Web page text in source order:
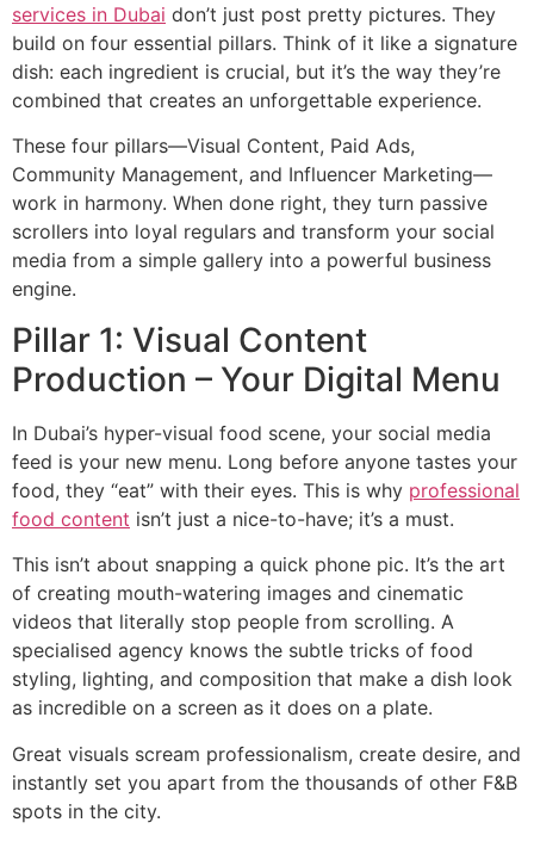
services in Dubai don’t just post pretty pictures. They
build on four essential pillars. Think of it like a signature
dish: each ingredient is crucial, but it’s the way they’re
combined that creates an unforgettable experience.
These four pillars—Visual Content, Paid Ads,
Community Management, and Influencer Marketing—
work in harmony. When done right, they turn passive
scrollers into loyal regulars and transform your social
media from a simple gallery into a powerful business
engine.
Pillar 1: Visual Content
Production – Your Digital Menu
In Dubai’s hyper-visual food scene, your social media
feed is your new menu. Long before anyone tastes your
food, they “eat” with their eyes. This is why professional
food content isn’t just a nice-to-have; it’s a must.
This isn’t about snapping a quick phone pic. It’s the art
of creating mouth-watering images and cinematic
videos that literally stop people from scrolling. A
specialised agency knows the subtle tricks of food
styling, lighting, and composition that make a dish look
as incredible on a screen as it does on a plate.
Great visuals scream professionalism, create desire, and
instantly set you apart from the thousands of other F&B
spots in the city.